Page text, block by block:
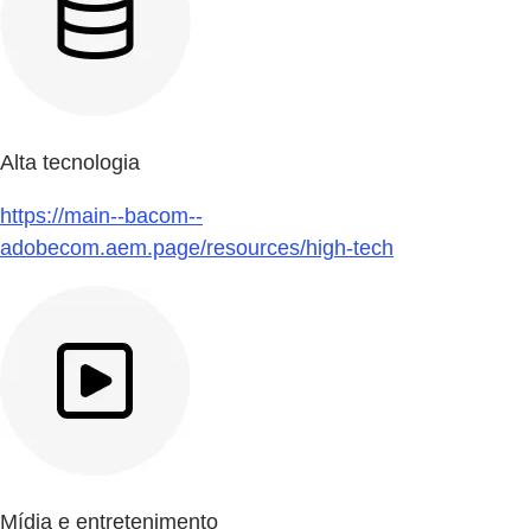
Alta tecnologia
https://main--bacom--
adobecom.aem.page/resources/high-tech
Mídia e entretenimento